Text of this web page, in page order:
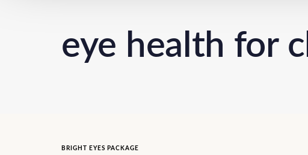
eye health for
BRIGHT EYES PACKAGE